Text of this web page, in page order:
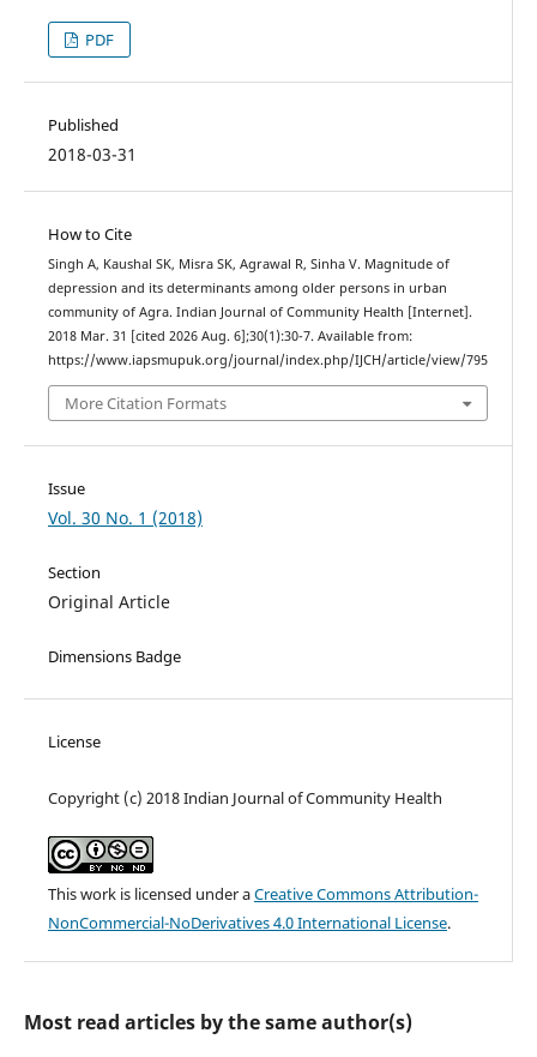
PDF
Published
2018-03-31
How to Cite
Singh A, Kaushal SK, Misra SK, Agrawal R, Sinha V. Magnitude of
depression and its determinants among older persons in urban
community of Agra. Indian Journal of Community Health [Internet].
2018 Mar. 31 [cited 2026 Aug. 6];30(1):30-7. Available from:
https://www.iapsmupuk.org/journal/index.php/IJCH/article/view/795
More Citation Formats
Issue
Vol. 30 No. 1 (2018)
Section
Original Article
Dimensions Badge
License
Copyright (c) 2018 Indian Journal of Community Health
This work is licensed under aCreative Commons Attribution-
NonCommercial-NoDerivatives 4.0 International License.
Most read articles by the same author(s)